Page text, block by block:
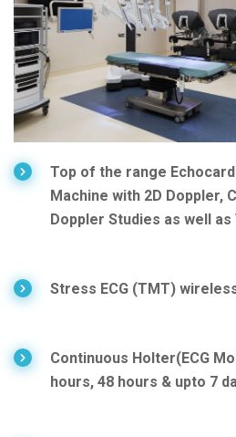
Top of the range
Machine with 2D Doppler,
Doppler Studies as well as
Stress ECG (TMT)
Continuous Holter(ECG
hours, 48 hours & upto 7